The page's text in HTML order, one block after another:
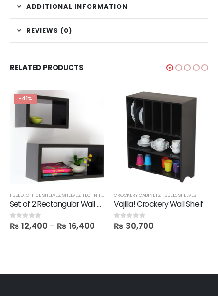
ADDITIONAL INFORMATION
REVIEWS (0)
RELATED PRODUCTS
,TECHNIFY SHELVES
-41%
FBBED,OFFICE SHELVES,SHELVES,TECHNIFY SHELVES
Set of 2 Rectangular Wall Shelves
0out of 5
₨ 12,400 – ₨ 16,400
CROCKERY CABINETS, FBBED,SHELVES
Vajilla! Crockery Wall Shelf
0out of 5
₨ 30,700